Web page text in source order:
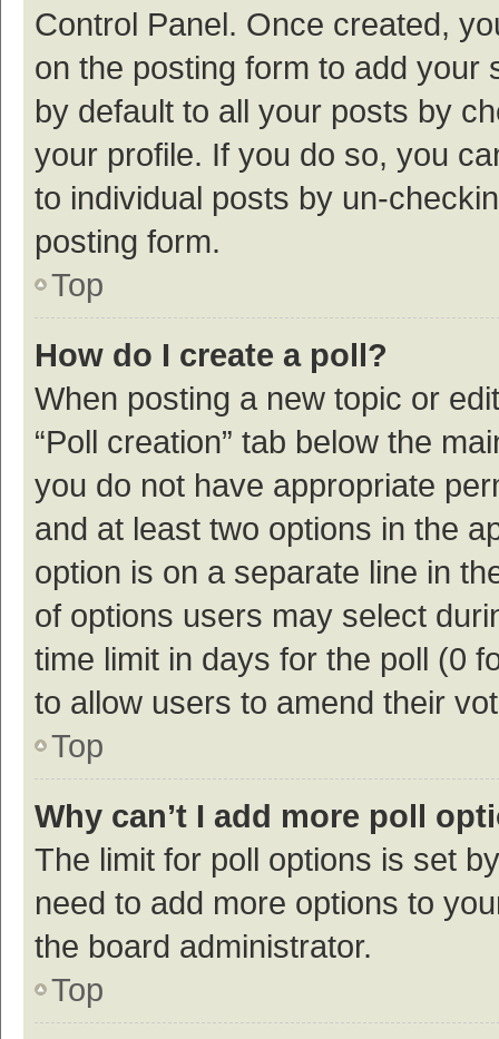
Control Panel. Once created,
on the posting form to add your
by default to all your posts by
your profile. If you do so, you
to individual posts by un-
posting form.
Top
How do I create a poll?
When posting a new topic or
“Poll creation” tab below the
you do not have appropriate
and at least two options in the
option is on a separate line in
of options users may select
time limit in days for the poll (0
to allow users to amend their
Top
Why can’t I add more poll
The limit for poll options is set
need to add more options to
the board administrator.
Top